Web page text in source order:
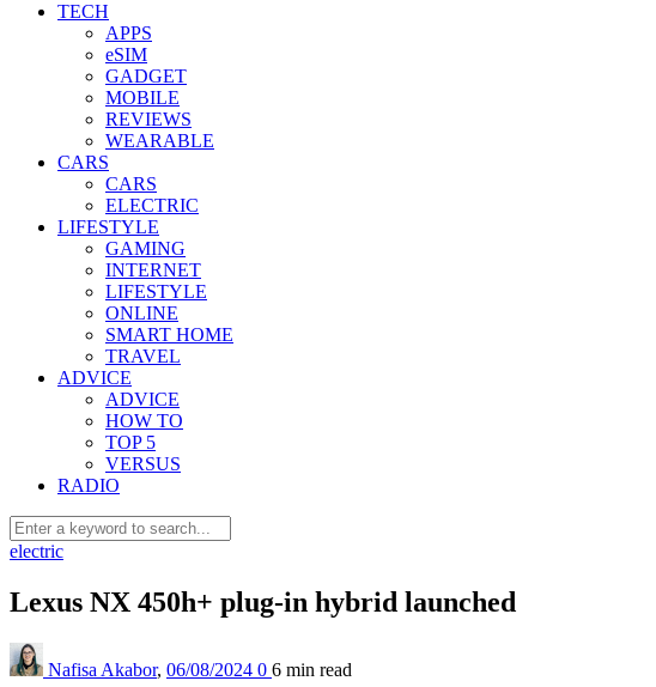
TECH
APPS
eSIM
GADGET
MOBILE
REVIEWS
WEARABLE
CARS
CARS
ELECTRIC
LIFESTYLE
GAMING
INTERNET
LIFESTYLE
ONLINE
SMART HOME
TRAVEL
ADVICE
ADVICE
HOW TO
TOP 5
VERSUS
RADIO
electric
Lexus NX 450h+ plug-in hybrid launched
Nafisa Akabor, 06/08/2024 0 6 min read